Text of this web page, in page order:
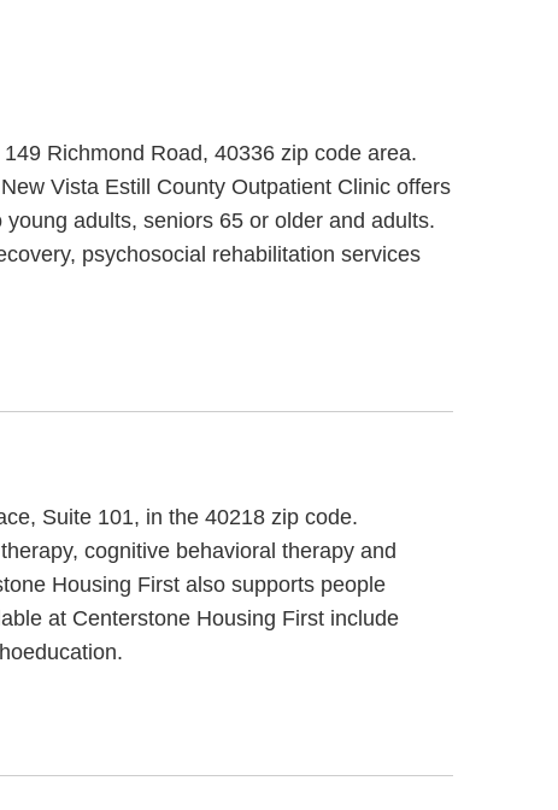
Richmond Road, 40336 zip code area.
Vista Estill County Outpatient Clinic offers
adults, seniors 65 or older and adults.
psychosocial rehabilitation services
Suite 101, in the 40218 zip code.
cognitive behavioral therapy and
Housing First also supports people
at Centerstone Housing First include